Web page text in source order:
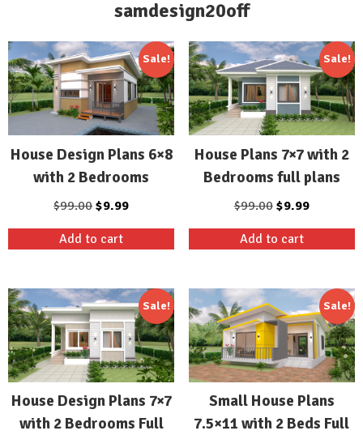
samdesign20off
Sale!
House Design Plans 6×8
with 2 Bedrooms
$99.00Original
price
was:
$9.99Current
price
Add to cart
Sale!
House Plans 7×7 with 2
Bedrooms full plans
$99.00 Original
price
was:
$9.99Current
price
Add to cart
Sale!
House Design Plans 7×7
with 2 Bedrooms Full
Sale!
Small House Plans
7.5×11 with 2 Beds Full